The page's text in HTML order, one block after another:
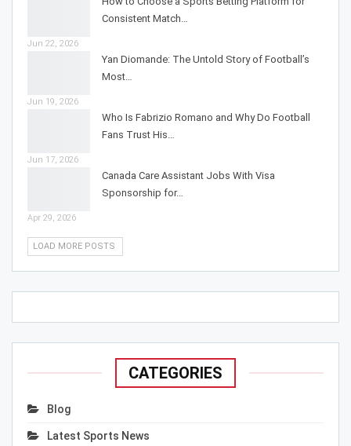
Consistent Match…
Jun 22, 2026
Yan Diomande: The Untold Story of Football’s
Most…
Jun 19, 2026
Who Is Fabrizio Romano and Why Do Football
Fans Trust His…
Jun 17, 2026
Canada Care Assistant Jobs With Visa
Sponsorship for…
Apr 29, 2026
LOAD MORE POSTS
CATEGORIES
Blog
Latest Sports News